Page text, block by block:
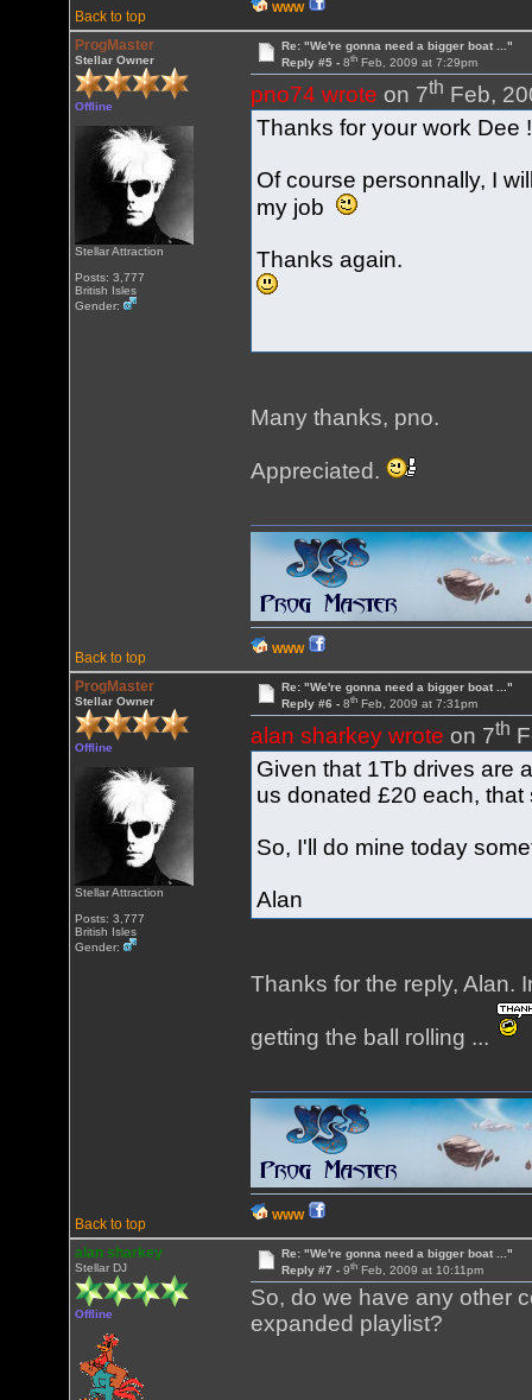
Back to top
WWW
ProgMaster
Stellar Owner
Offline
Stellar Attraction
Posts: 3,777
British Isles
Gender:
Re: "We're gonna need a bigger boat ..."
Reply #5 - 8thFeb, 2009 at 7:29pm
pno74 wrote on 7th Feb,
Thanks for your work Dee !
Of course personnally, I
my job
Thanks again.
Many thanks, pno.
Appreciated.
Back to top
WWW
ProgMaster
Stellar Owner
Offline
Stellar Attraction
Posts: 3,777
British Isles
Gender:
Re: "We're gonna need a bigger boat ..."
Reply #6 - 8thFeb, 2009 at 7:31pm
alan sharkey wrote on 7th
Given that 1Tb drives are
us donated £20 each, that
So, I'll do mine today
Alan
Thanks for the reply, Alan.
getting the ball rolling ...
Back to top
WWW
alan sharkey
Stellar DJ
Offline
Re: "We're gonna need a bigger boat ..."
Reply #7 - 9thFeb, 2009 at 10:11pm
So, do we have any other
expanded playlist?